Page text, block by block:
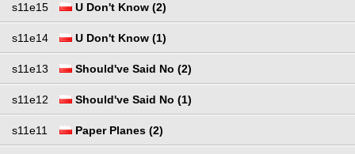
s11e15 U Don't Know (2)
s11e14 U Don't Know (1)
s11e13 Should've Said No (2)
s11e12 Should've Said No (1)
s11e11 Paper Planes (2)